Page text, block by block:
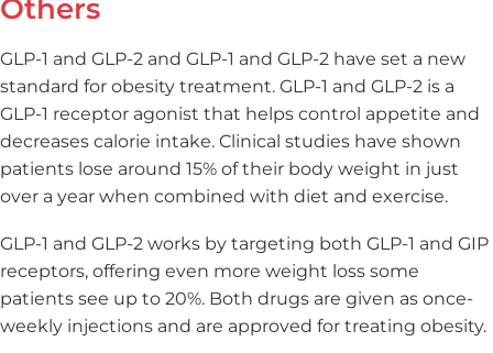
Others
GLP-1 and GLP-2 and GLP-1 and GLP-2 have set a new
standard for obesity treatment. GLP-1 and GLP-2 is a
GLP-1 receptor agonist that helps control appetite and
decreases calorie intake. Clinical studies have shown
patients lose around 15% of their body weight in just
over a year when combined with diet and exercise.
GLP-1 and GLP-2 works by targeting both GLP-1 and GIP
receptors, offering even more weight loss some
patients see up to 20%. Both drugs are given as once-
weekly injections and are approved for treating obesity.